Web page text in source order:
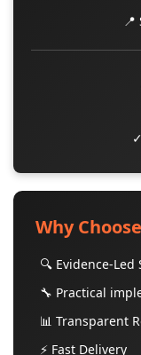
📍
Why
🔍 Evidence-Led
🔧 Practical
📊 Transparent
⚡ Fast Delivery